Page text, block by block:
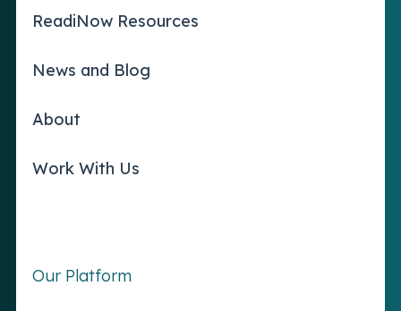
ReadiNow Resources
News and Blog
About
Work With Us
Our Platform